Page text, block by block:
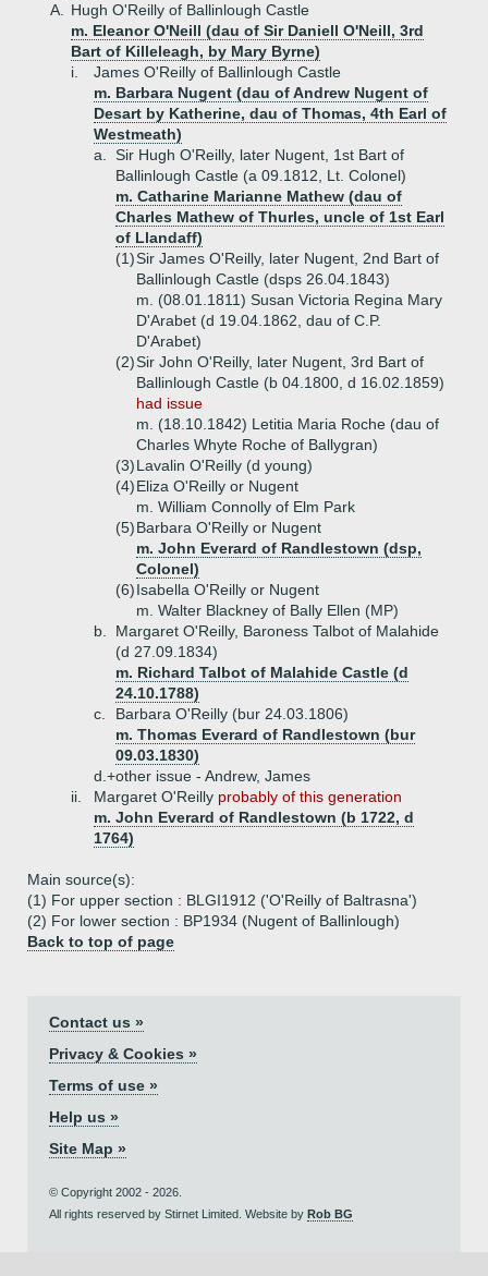
A.
Hugh O'Reilly of Ballinlough Castle
m. Eleanor O'Neill (dau of Sir Daniell O'Neill, 3rd
Bart of Killeleagh, by Mary Byrne)
i.
James O'Reilly of Ballinlough Castle
m. Barbara Nugent (dau of Andrew Nugent of
Desart by Katherine, dau of Thomas, 4th Earl of
Westmeath)
a.
Sir Hugh O'Reilly, later Nugent, 1st Bart of
Ballinlough Castle (a 09.1812, Lt. Colonel)
m. Catharine Marianne Mathew (dau of
Charles Mathew of Thurles, uncle of 1st Earl
of Llandaff)
(1)Sir James O'Reilly, later Nugent, 2nd Bart of
Ballinlough Castle (dsps 26.04.1843)
m. (08.01.1811) Susan Victoria Regina Mary
D'Arabet (d 19.04.1862, dau of C.P.
D'Arabet)
(2)Sir John O'Reilly, later Nugent, 3rd Bart of
Ballinlough Castle (b 04.1800, d 16.02.1859)
had issue
m. (18.10.1842) Letitia Maria Roche (dau of
Charles Whyte Roche of Ballygran)
(3)Lavalin O'Reilly (d young)
(4)Eliza O'Reilly or Nugent
m. William Connolly of Elm Park
(5)Barbara O'Reilly or Nugent
m. John Everard of Randlestown (dsp,
Colonel)
(6)Isabella O'Reilly or Nugent
m. Walter Blackney of Bally Ellen (MP)
b.
Margaret O'Reilly, Baroness Talbot of Malahide
(d 27.09.1834)
m. Richard Talbot of Malahide Castle (d
24.10.1788)
c.
Barbara O'Reilly (bur 24.03.1806)
m. Thomas Everard of Randlestown (bur
09.03.1830)
d.+other issue - Andrew, James
ii.
Margaret O'Reilly probably of this generation
m. John Everard of Randlestown (b 1722, d
1764)
Main source(s):
(1) For upper section : BLGI1912 ('O'Reilly of Baltrasna')
(2) For lower section : BP1934 (Nugent of Ballinlough)
Back to top of page
Contact us »
Privacy & Cookies »
Terms of use »
Help us »
Site Map »
© Copyright 2002 - 2026.
All rights reserved by Stirnet Limited. Website by Rob BG